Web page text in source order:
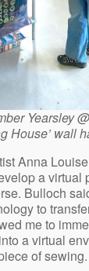
Yearsley
House’ wall
Anna
a virtual
Bulloch
to
me to
a virtual
of sewing.